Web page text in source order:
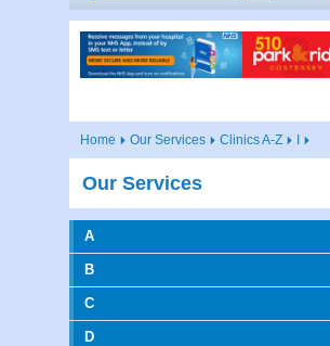
Home Our Services Clinics A-Z I
Our Services
A
B
C
D